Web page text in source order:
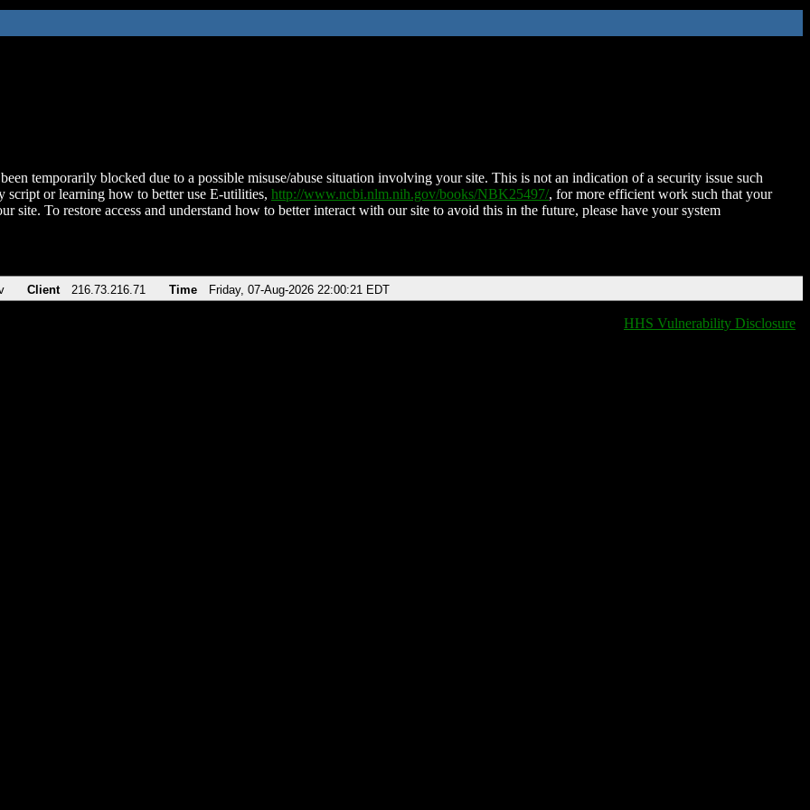
temporarily blocked due to a possible misuse/abuse situation involving your site. This is not an indication of a security issue such
script or learning how to better use E-utilities, http://www.ncbi.nlm.nih.gov/books/NBK25497/, for more efficient work such that your
site. To restore access and understand how to better interact with our site to avoid this in the future, please have your system
Client 216.73.216.71 Time Friday, 07-Aug-2026 22:00:21 EDT
HHS Vulnerability Disclosure